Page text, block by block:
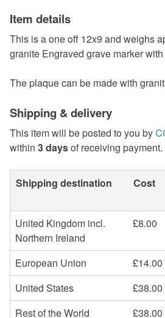
Item details
This is a one off 12x9 and weighs
granite Engraved grave marker
The plaque can be made with
Shipping & delivery
This item will be posted to you by
within 3 daysof receiving payment.
Shipping destination Cost
United Kingdom incl.
Northern Ireland
£8.00
European Union
£14.00
United States
£38.00
Rest of the World
£38.00